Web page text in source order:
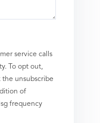
service calls
To opt out,
the unsubscribe
of
frequency